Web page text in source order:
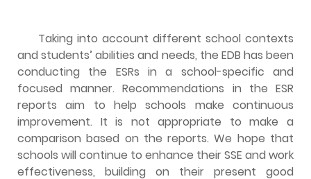
Taking into account different school contexts
and students’ abilities and needs, the EDB has been
conducting the ESRs in a school-specific and
focused manner. Recommendations in the ESR
reports aim to help schools make continuous
improvement. It is not appropriate to make a
comparison based on the reports. We hope that
schools will continue to enhance their SSE and work
effectiveness, building on their present good